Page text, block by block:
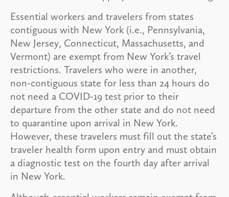
Essential workers and travelers from states
contiguous with New York (i.e., Pennsylvania,
New Jersey, Connecticut, Massachusetts, and
Vermont) are exempt from New York’s travel
restrictions. Travelers who were in another,
non-contiguous state for less than 24 hours do
not need a COVID-19 test prior to their
departure from the other state and do not need
to quarantine upon arrival in New York.
However, these travelers must fill out the state’s
traveler health form upon entry and must obtain
a diagnostic test on the fourth day after arrival
in New York.